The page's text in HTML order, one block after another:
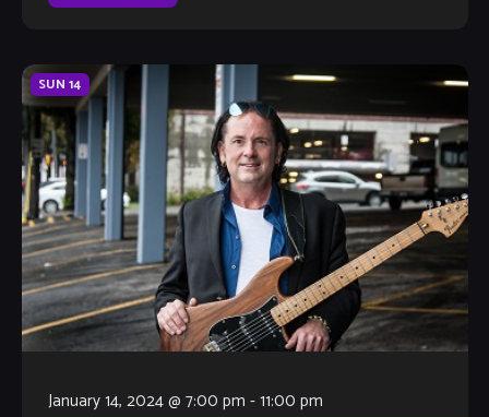
SUN 14
January 14, 2024 @ 7:00 pm -11:00 pm